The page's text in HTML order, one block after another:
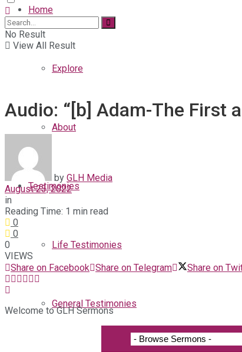
Home
Explore
About
Testimonies
Life Testimonies
General Testimonies
No Result
View All Result
Audio: “[b] Adam-The First
by GLH Media
August 23, 2022
in
Reading Time: 1 min read
0
0
0
VIEWS
Share on Facebook Share on Telegram Share on
Welcome to GLH Sermons